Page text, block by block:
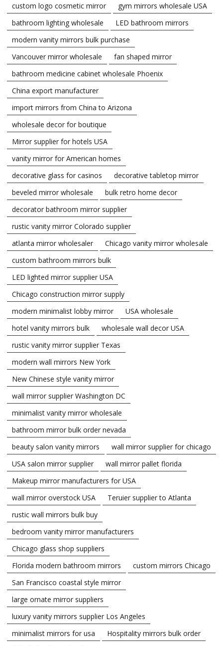
custom logo cosmetic mirror
gym mirrors wholesale USA
bathroom lighting wholesale
LED bathroom mirrors
modern vanity mirrors bulk purchase
Vancouver mirror wholesale
fan shaped mirror
bathroom medicine cabinet wholesale Phoenix
China export manufacturer
import mirrors from China to Arizona
wholesale decor for boutique
Mirror supplier for hotels USA
vanity mirror for American homes
decorative glass for casinos
decorative tabletop mirror
beveled mirror wholesale
bulk retro home decor
decorator bathroom mirror supplier
rustic vanity mirror Colorado supplier
atlanta mirror wholesaler
Chicago vanity mirror wholesale
custom bathroom mirrors bulk
LED lighted mirror supplier USA
Chicago construction mirror supply
modern minimalist lobby mirror
USA wholesale
hotel vanity mirrors bulk
wholesale wall decor USA
rustic vanity mirror supplier Texas
modern wall mirrors New York
New Chinese style vanity mirror
wall mirror supplier Washington DC
minimalist vanity mirror wholesale
bathroom mirror bulk order nevada
beauty salon vanity mirrors
wall mirror supplier for chicago
USA salon mirror supplier
wall mirror pallet florida
Makeup mirror manufacturers for USA
wall mirror overstock USA
Teruier supplier to Atlanta
rustic wall mirrors bulk buy
bedroom vanity mirror manufacturers
Chicago glass shop suppliers
Florida modern bathroom mirrors
custom mirrors Chicago
San Francisco coastal style mirror
large ornate mirror suppliers
luxury vanity mirrors supplier Los Angeles
minimalist mirrors for usa
Hospitality mirrors bulk order